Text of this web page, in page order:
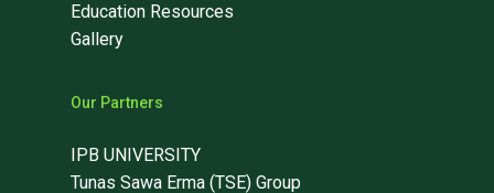
Education Resources
Gallery
Our Partners
IPB UNIVERSITY
Tunas Sawa Erma (TSE) Group